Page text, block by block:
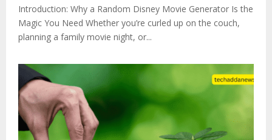
Introduction: Why a Random Disney Movie Generator Is the
Magic You Need Whether you’re curled up on the couch,
planning a family movie night, or...